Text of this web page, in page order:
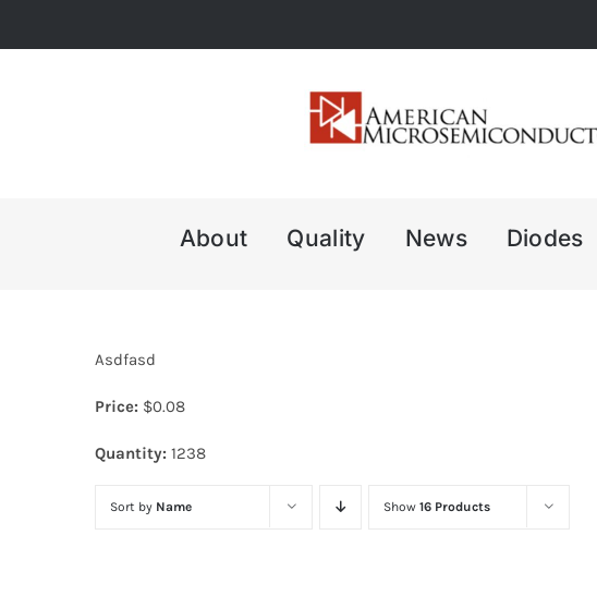
to
About Quality News Diodes
Asdfasd
Price: $0.08
Quantity: 1238
Sort by Name Show 16 Products